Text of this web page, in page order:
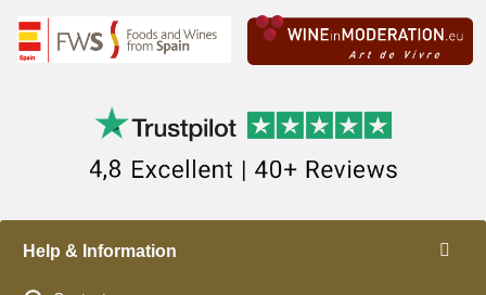
Help & Information